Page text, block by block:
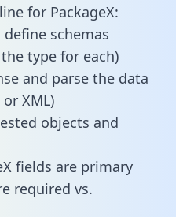
for PackageX:
schemas
type for each)
and parse the data
XML)
objects and
fields are primary
required vs.